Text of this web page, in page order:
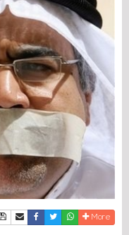
Download Article
Send to a friend
Facebook
TwitterWhatsapp
More